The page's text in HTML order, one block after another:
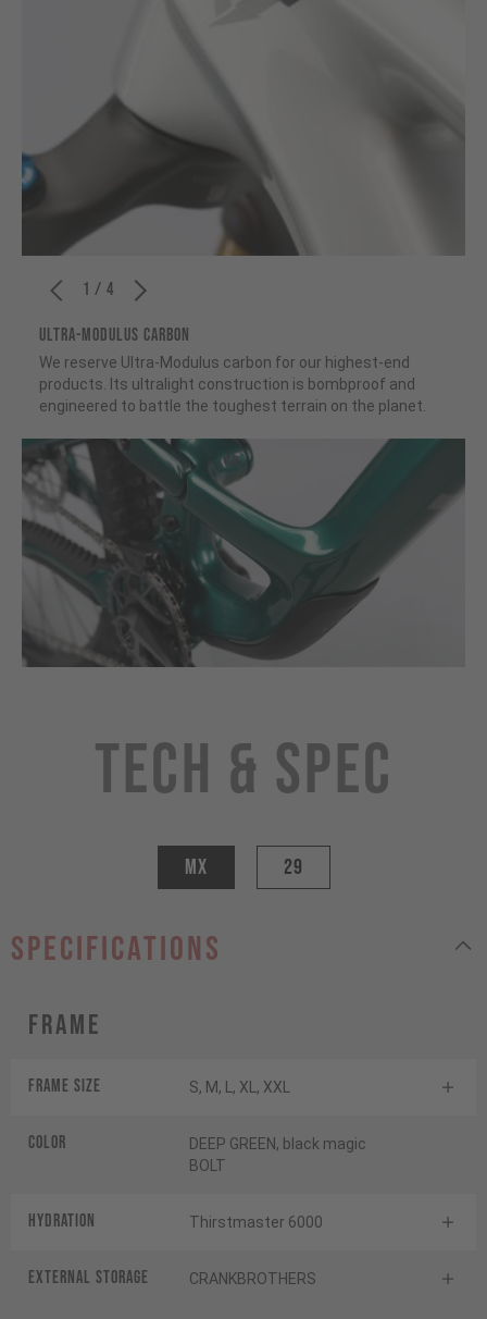
1 / 4
ULTRA-MODULUS CARBON
We reserve Ultra-Modulus carbon for our highest-end
products. Its ultralight construction is bombproof and
engineered to battle the toughest terrain on the planet.
Tech & Spec
MX 29
specifications
Frame
Frame Size S, M, L, XL, XXL
Color
DEEP GREEN, black magic
BOLT
HYDRATION Thirstmaster 6000
EXTERNAL STORAGE CRANKBROTHERS